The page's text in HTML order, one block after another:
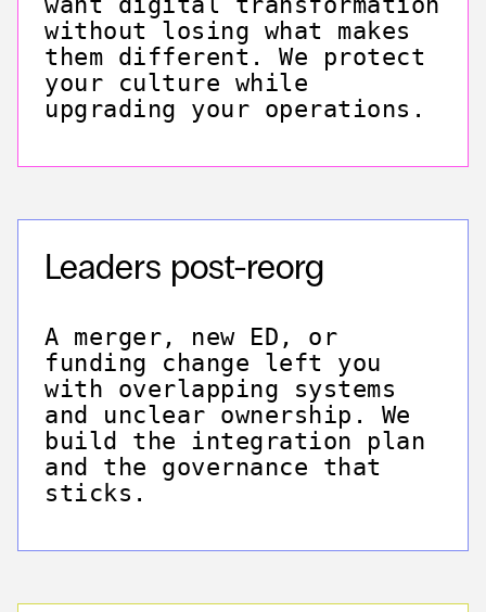
without losing what makes
them different. We protect
your culture while
upgrading your operations.
Leaders post-reorg
A merger, new ED, or
funding change left you
with overlapping systems
and unclear ownership. We
build the integration plan
and the governance that
sticks.